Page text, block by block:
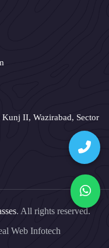
Kunj II, Wazirabad, Sector
. All rights reserved.
Web Infotech